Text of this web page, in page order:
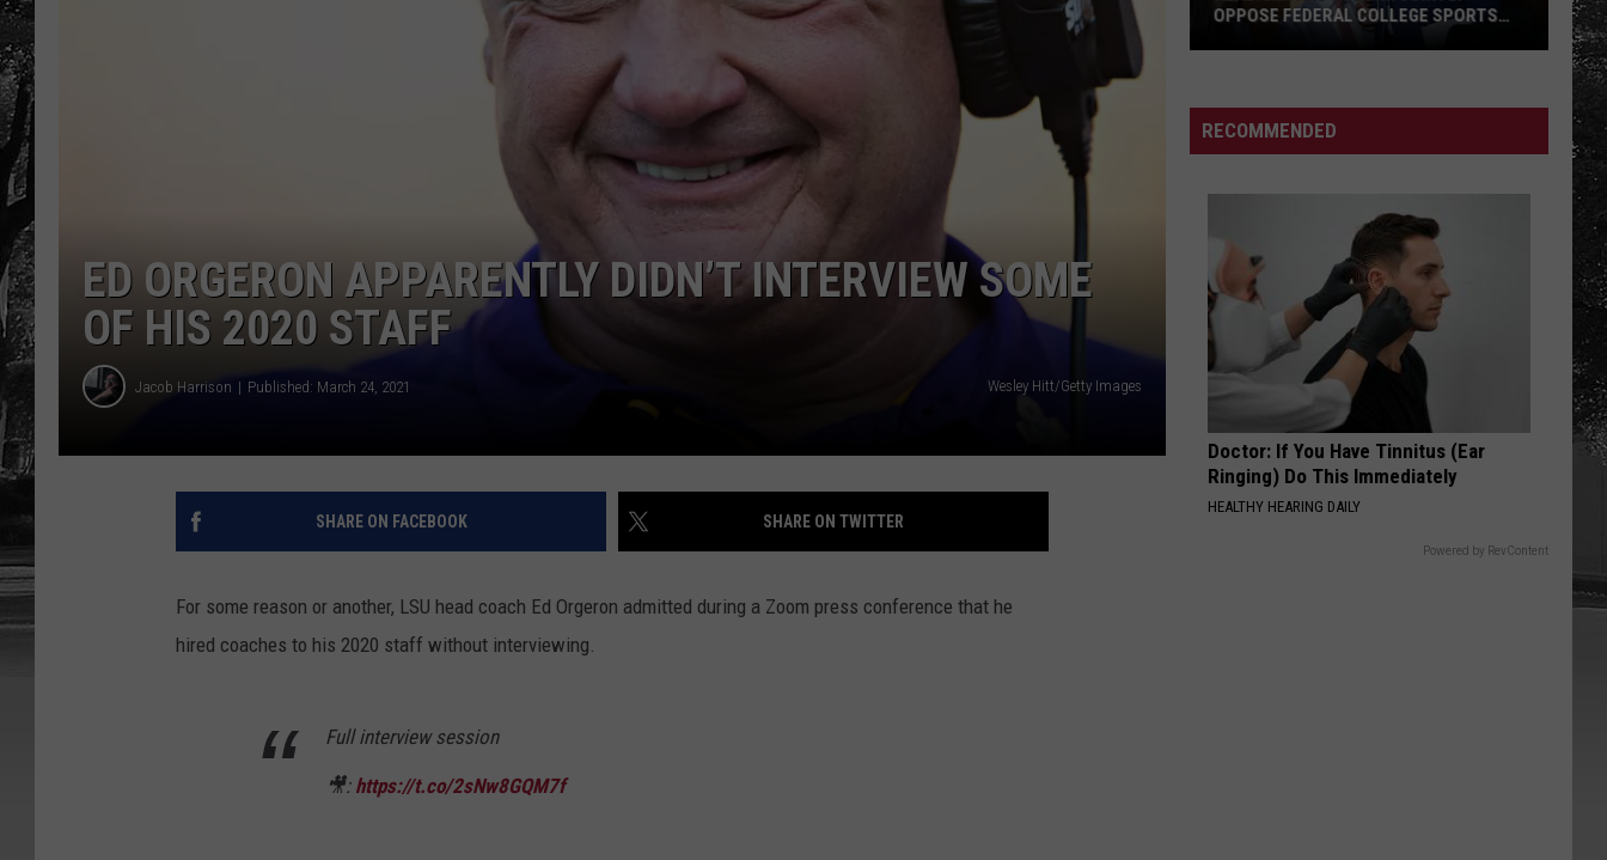
ED ORGERON APPARENTLY DIDN’T INTERVIEW SOME
OF HIS 2020 STAFF
Jacob Harrison Published: March 24, 2021 Wesley Hitt/Getty Images
SHARE ON FACEBOOK SHARE ON TWITTER
For some reason or another, LSU head coach Ed Orgeron admitted during a Zoom press conference that he
hired coaches to his 2020 staff without interviewing.
Full interview session
🎥: https://t.co/2sNw8GQM7f
Auburn
Jointly
Sports
Bill
OPPOSE FEDERAL COLLEGE SPORTS
RECOMMENDED
Doctor: If You Have Tinnitus (Ear
Ringing) Do This Immediately
HEALTHY HEARING DAILY
Powered by RevContent